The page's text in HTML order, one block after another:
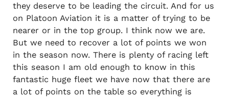
they deserve to be leading the circuit. And for us
on Platoon Aviation it is a matter of trying to be
nearer or in the top group. I think now we are.
But we need to recover a lot of points we won
in the season now. There is plenty of racing left
this season I am old enough to know in this
fantastic huge fleet we have now that there are
a lot of points on the table so everything is